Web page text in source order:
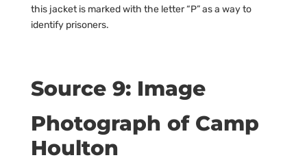
this jacket is marked with the letter “P” as a way to
identify prisoners.
Source 9: Image
Photograph of Camp
Houlton